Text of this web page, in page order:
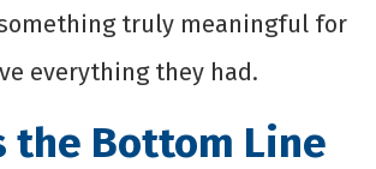
truly meaningful for
everything they had.
the Bottom Line